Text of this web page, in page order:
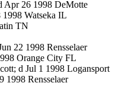
Apr 26 1998 DeMotte
Watseka IL
TN
22 1998 Rensselaer
Orange City FL
d Jul 1 1998 Logansport
1998 Rensselaer